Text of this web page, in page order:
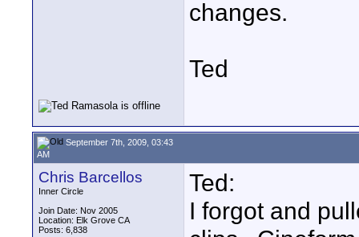
changes.
Ted
September 7th, 2009, 03:43
AM
Chris Barcellos
Inner Circle
Join Date: Nov 2005
Location: Elk Grove CA
Posts: 6,838
Ted:
I forgot and